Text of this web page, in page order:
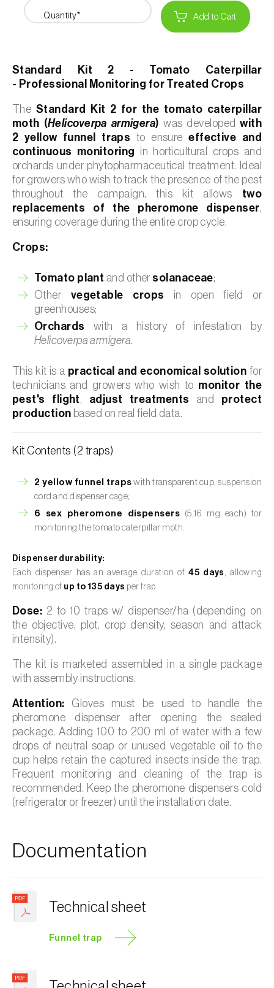
Quantity* Add to Cart
Standard Kit 2 - Tomato Caterpillar
- Professional Monitoring for Treated Crops
The Standard Kit 2 for the tomato caterpillar
moth (Helicoverpa armigera) was developedwith
2 yellow funnel traps to ensureeffective and
continuous monitoring in horticultural crops and
orchards under phytopharmaceutical treatment. Ideal
for growers who wish to track the presence of the pest
throughout the campaign, this kit allows two
replacements of the pheromone dispenser,
ensuring coverage during the entire crop cycle.
Crops:
Tomato plant and othersolanaceae;
Other vegetable crops in open field or
greenhouses;
Orchards with a history of infestation by
Helicoverpa armigera.
This kit is a practical and economical solution for
technicians and growers who wish to monitor the
pest's flight, adjust treatments and protect
production based on real field data.
Kit Contents (2 traps)
2 yellow funnel traps with transparent cup, suspension
cord and dispenser cage;
6 sex pheromone dispensers (5.16 mg each) for
monitoring the tomato caterpillar moth.
Dispenser durability:
Each dispenser has an average duration of45 days , allowing
monitoring of up to 135 days per trap.
Dose: 2 to 10 traps w/ dispenser/ha (depending on
the objective, plot, crop density, season and attack
intensity).
The kit is marketed assembled in a single package
with assembly instructions.
Attention: Gloves must be used to handle the
pheromone dispenser after opening the sealed
package. Adding 100 to 200 ml of water with a few
drops of neutral soap or unused vegetable oil to the
cup helps retain the captured insects inside the trap.
Frequent monitoring and cleaning of the trap is
recommended. Keep the pheromone dispensers cold
(refrigerator or freezer) until the installation date.
Documentation
Technical sheet
Funnel trap